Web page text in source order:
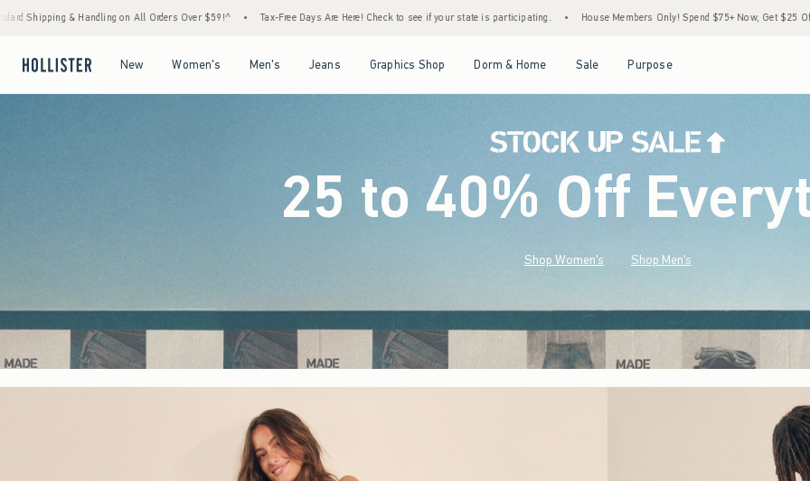
Over $59!^ • Tax-Free Days Are Here! Check to see if your state is participating. • House Members Only! Spend $75+ Now, Get $25 Off Almost Everything Later+ •
New Women's Men's Jeans Graphics Shop Dorm & Home Sale Purpose
25 to 40% Off
Shop Women's Shop Men's